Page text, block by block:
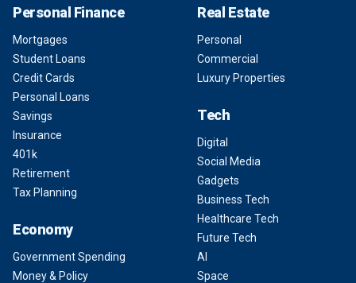
Personal Finance
Mortgages
Student Loans
Credit Cards
Personal Loans
Savings
Insurance
401k
Retirement
Tax Planning
Economy
Government Spending
Money & Policy
Real Estate
Personal
Commercial
Luxury Properties
Tech
Digital
Social Media
Gadgets
Business Tech
Healthcare Tech
Future Tech
AI
Space